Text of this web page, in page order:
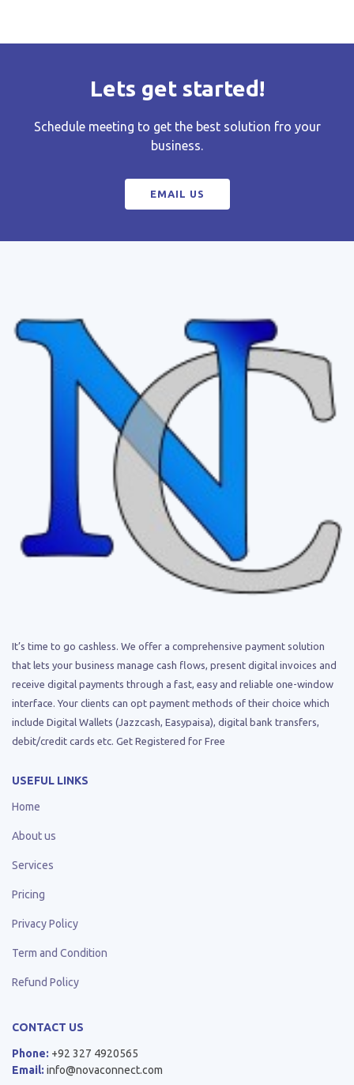
Lets get started!
Schedule meeting to get the best solution fro your
business.
EMAIL US
It’s time to go cashless. We offer a comprehensive payment solution
that lets your business manage cash flows, present digital invoices and
receive digital payments through a fast, easy and reliable one-window
interface. Your clients can opt payment methods of their choice which
include Digital Wallets (Jazzcash, Easypaisa), digital bank transfers,
debit/credit cards etc. Get Registered for Free
USEFUL LINKS
Home
About us
Services
Pricing
Privacy Policy
Term and Condition
Refund Policy
CONTACT US
Phone: +92 327 4920565
Email: info@novaconnect.com